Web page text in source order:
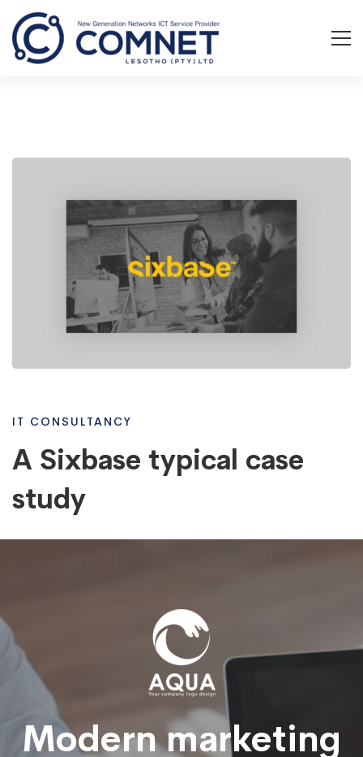
Sixbase
typical
case
study
IT CONSULTANCY
A Sixbase typical case
study
Modern marketing